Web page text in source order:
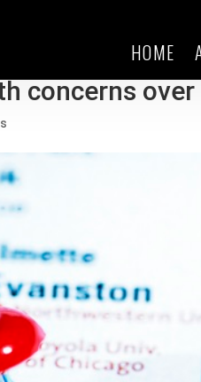
HOME
to keep
concerns